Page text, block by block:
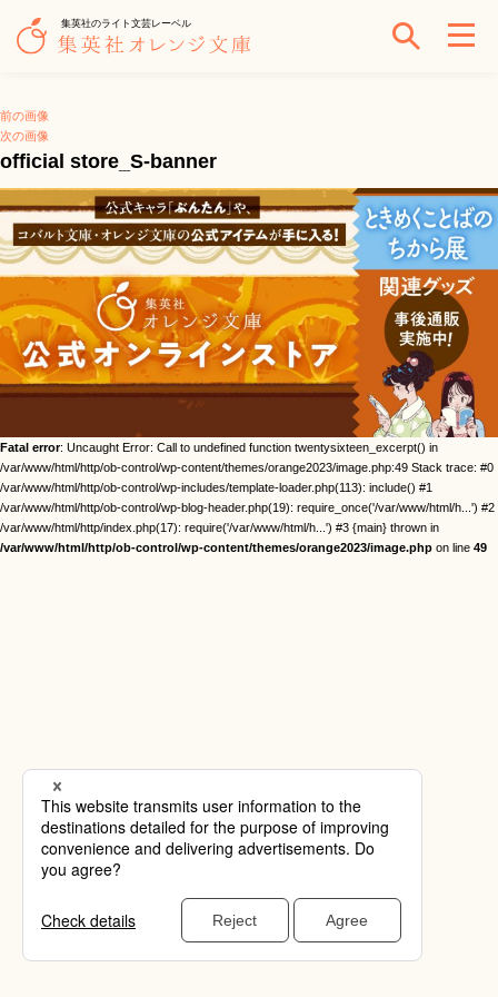
集英社のライト文芸レーベル
前の画像
次の画像
official store_S-banner
Fatal error: Uncaught Error: Call to undefined function twentysixteen_excerpt() in
/var/www/html/http/ob-control/wp-content/themes/orange2023/image.php:49 Stack trace: #0
/var/www/html/http/ob-control/wp-includes/template-loader.php(113): include() #1
/var/www/html/http/ob-control/wp-blog-header.php(19): require_once('/var/www/html/h...') #2
/var/www/html/http/index.php(17): require('/var/www/html/h...') #3 {main} thrown in
/var/www/html/http/ob-control/wp-content/themes/orange2023/image.php on line 49